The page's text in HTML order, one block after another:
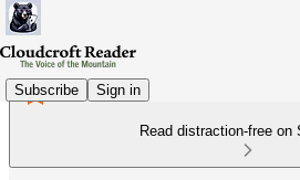
Subscribe Sign in
Read distraction-free on